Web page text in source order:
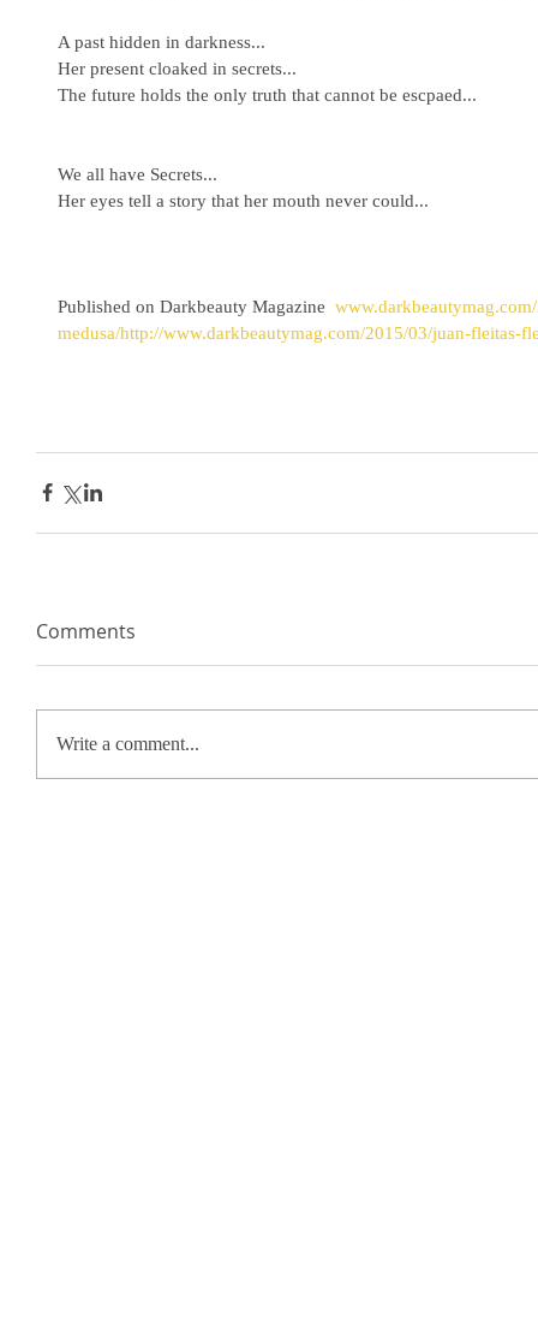
A past hidden in darkness...
Her present cloaked in secrets...
The future holds the only truth that cannot be escpaed...
We all have Secrets...
Her eyes tell a story that her mouth never could...
Published on Darkbeauty Magazine
www.darkbeautymag.com/
medusa/http://www.darkbeautymag.com/2015/03/juan-fleitas-
Comments
Write a comment...